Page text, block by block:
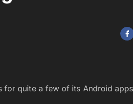
for quite a few of its Android apps